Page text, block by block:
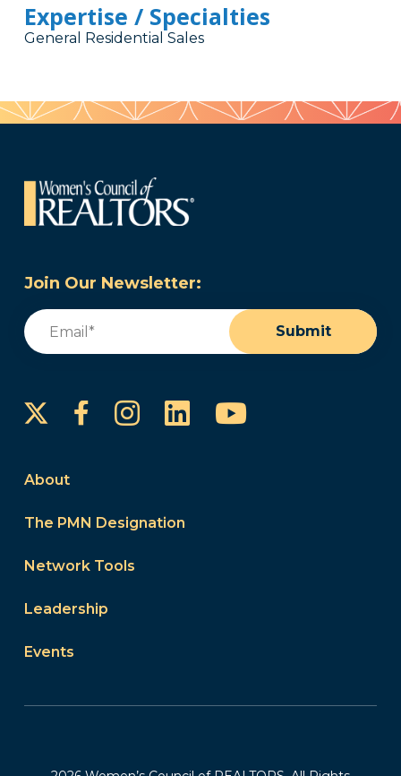
Expertise / Specialties
General Residential Sales
Join Our Newsletter:
Email
Submit
FacebookInstagram
LinkedInYouTube
About
The PMN Designation
Network Tools
Leadership
Events